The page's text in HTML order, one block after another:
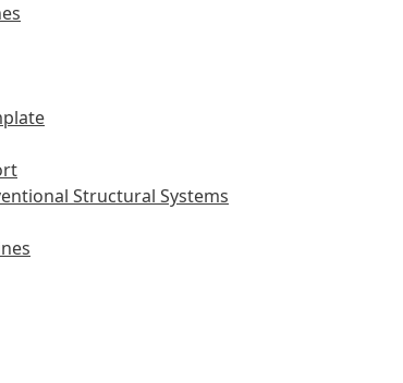
Structural Systems